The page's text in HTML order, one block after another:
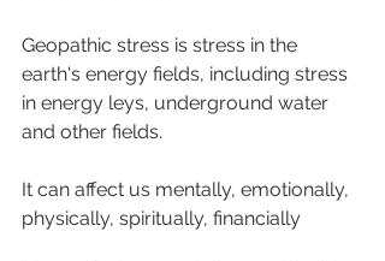
Geopathic stress is stress in the
earth's energy fields, including stress
in energy leys, underground water
and other fields.
It can affect us mentally, emotionally,
physically, spiritually, financially